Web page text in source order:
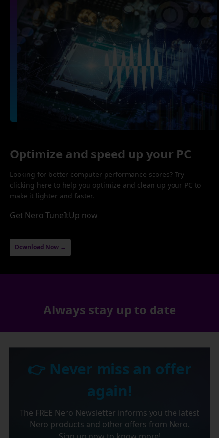
Optimize and speed up your PC
Looking for better computer performance scores? Try
clicking here to help you optimize and clean up your PC to
make it lighter and faster.
Get Nero TuneItUp now
Download Now →
Always stay up to date
👉 Never miss an offer
again!
The FREE Nero Newsletter informs you the latest
Nero products and other offers from Nero.